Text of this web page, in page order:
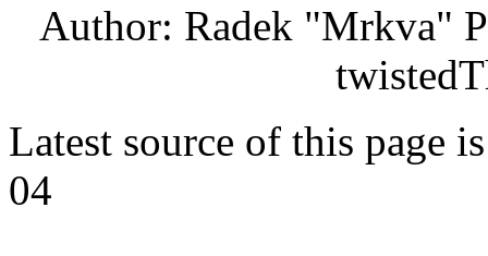
Author: Radek "Mrkva"
Latest source of this page
04